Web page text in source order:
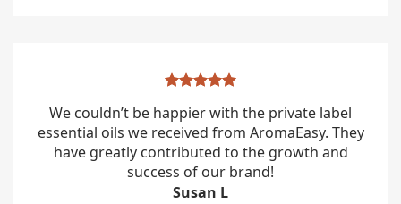
We couldn’t be happier with the private label
essential oils we received from AromaEasy. They
have greatly contributed to the growth and
success of our brand!
Susan L